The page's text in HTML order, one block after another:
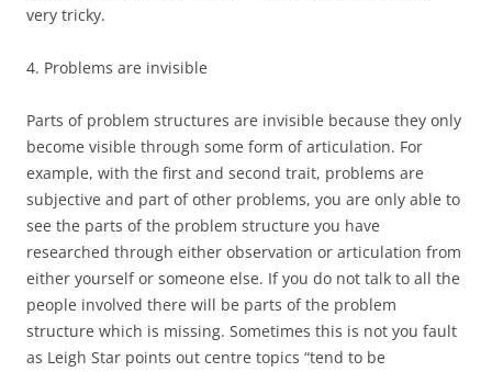
very tricky.
4. Problems are invisible
Parts of problem structures are invisible because they only
become visible through some form of articulation. For
example, with the first and second trait, problems are
subjective and part of other problems, you are only able to
see the parts of the problem structure you have
researched through either observation or articulation from
either yourself or someone else. If you do not talk to all the
people involved there will be parts of the problem
structure which is missing. Sometimes this is not you fault
as Leigh Star points out centre topics “tend to be